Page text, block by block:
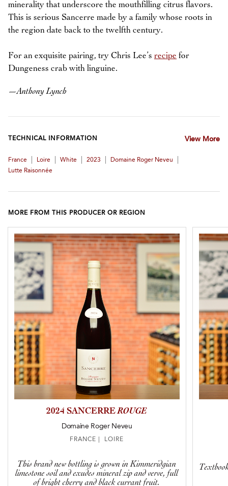
minerality that underscore the mouthfilling citrus flavors.
This is serious Sancerre made by a family whose roots in
the region date back to the twelfth century.
For an exquisite pairing, try Chris Lee’s recipe for
Dungeness crab with linguine.
—Anthony Lynch
TECHNICAL INFORMATION View More
France Loire White 2023 Domaine Roger Neveu
Lutte Raisonnée
MORE FROM THIS PRODUCER OR REGION
2024 SANCERREROUGE
Domaine Roger Neveu
FRANCE | LOIRE
This brand new bottling is grown in Kimmeridgian
limestone soil and exudes mineral zip and verve, full
of bright cherry and black currant fruit.